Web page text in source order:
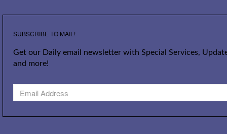
SUBSCRIBE TO MAIL!
Get our Daily email newsletter with Special Services,
and more!